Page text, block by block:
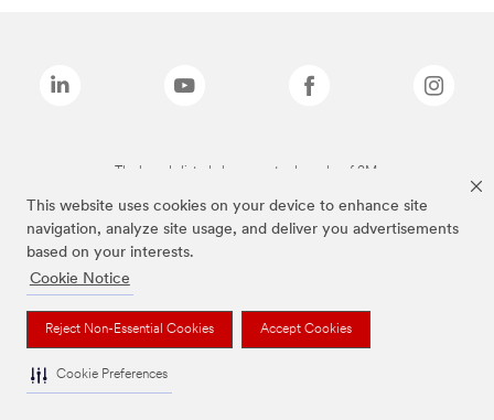
This website uses cookies on your device to enhance site
navigation, analyze site usage, and deliver you advertisements
based on your interests.
Cookie Notice
Reject Non-Essential Cookies Accept Cookies
Cookie Preferences
The brands listed above are trademarks of 3M.